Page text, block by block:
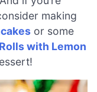
making
or some
with Lemon